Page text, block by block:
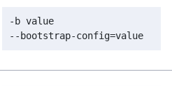
-b value
--bootstrap-config=value